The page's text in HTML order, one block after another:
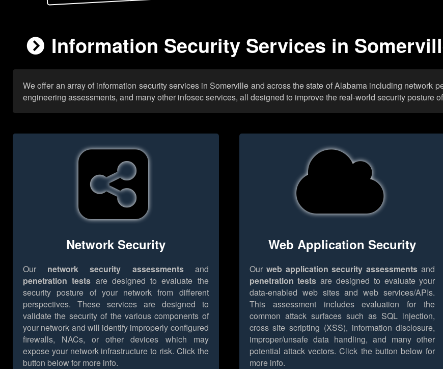
Information Security Services in
We offer an array of information security services in Somerville and across the state of Alabama including network
engineering assessments, and many other infosec services, all designed to improve the real-world security posture
Network Security
Our network security assessmentsand
penetration tests are designed to evaluate the
security posture of your network from different
perspectives. These services are designed to
validate the security of the various components of
your network and will identify improperly configured
firewalls, NACs, or other devices which may
expose your network infrastructure to risk. Click the
button below for more info.
Web Application Security
Our web application security assessments and
penetration tests are designed to evaluate your
data-enabled web sites and web services/APIs.
This assessment includes evaluation for the
common attack surfaces such as SQL injection,
cross site scripting (XSS), information disclosure,
improper/unsafe data handling, and many other
potential attack vectors. Click the button below for
more info.